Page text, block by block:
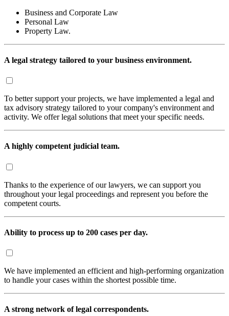
Business and Corporate Law
Personal Law
Property Law.
A legal strategy tailored to your business environment.
To better support your projects, we have implemented a legal and
tax advisory strategy tailored to your company's environment and
activity. We offer legal solutions that meet your specific needs.
A highly competent judicial team.
Thanks to the experience of our lawyers, we can support you
throughout your legal proceedings and represent you before the
competent courts.
Ability to process up to 200 cases per day.
We have implemented an efficient and high-performing organization
to handle your cases within the shortest possible time.
A strong network of legal correspondents.